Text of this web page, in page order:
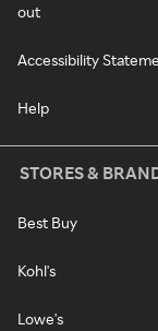
out
Accessibility
Help
STORES &
Best Buy
Kohl's
Lowe's